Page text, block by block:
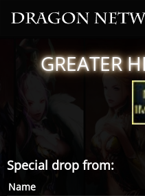
GREATER
Special drop from:
Name